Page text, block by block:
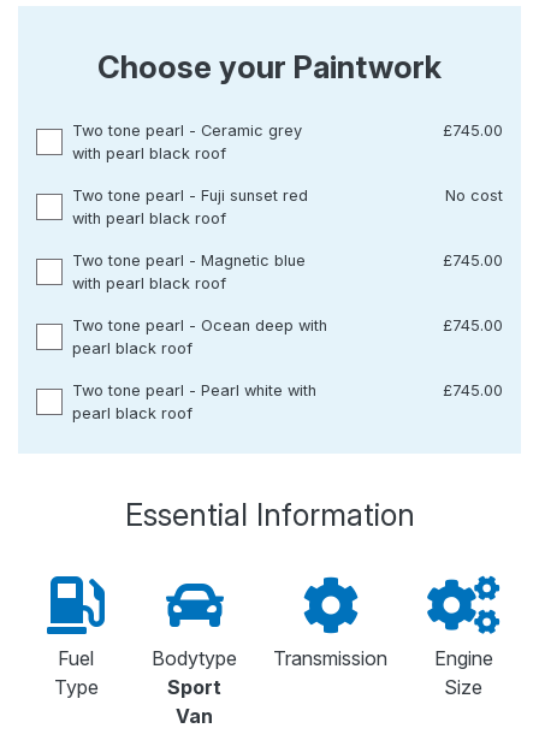
Choose your Paintwork
Two tone pearl - Ceramic grey
with pearl black roof
£745.00
Two tone pearl - Fuji sunset red
with pearl black roof
No cost
Two tone pearl - Magnetic blue
with pearl black roof
£745.00
Two tone pearl - Ocean deep with
pearl black roof
£745.00
Two tone pearl - Pearl white with
pearl black roof
£745.00
Essential Information
Fuel
Type
Bodytype
Sport
Van
Transmission
Engine
Size